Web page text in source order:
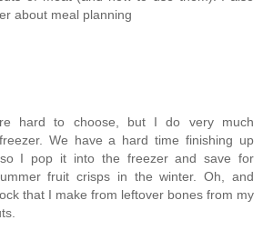
about meal planning
hard to choose, but I do very much
We have a hard time finishing up
I pop it into the freezer and save for
fruit crisps in the winter. Oh, and
that I make from leftover bones from my